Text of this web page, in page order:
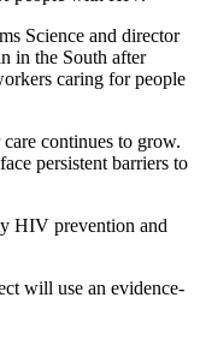
Science and director
in the South after
caring for people
continues to grow.
persistent barriers to
HIV prevention and
will use an evidence-